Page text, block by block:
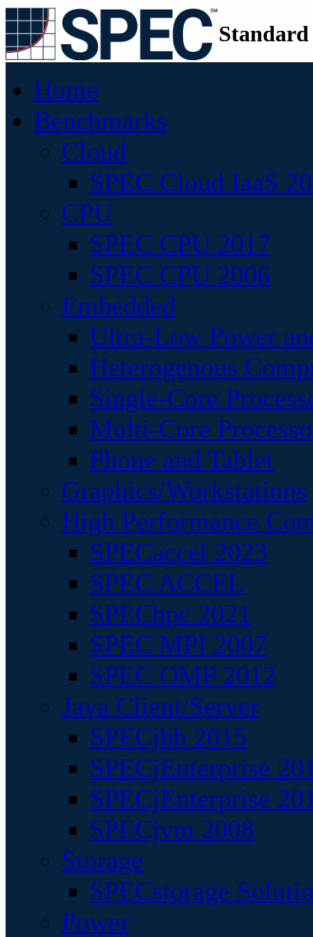
Home
Benchmarks
Cloud
SPEC Cloud IaaS
CPU
SPEC CPU 2017
SPEC CPU 2006
Embedded
Ultra-Low Power
Heterogenous
Single-Core
Multi-Core
Phone and Tablet
Graphics/Workstations
High Performance
SPECaccel 2023
SPEC ACCEL
SPEChpc 2021
SPEC MPI 2007
SPEC OMP 2012
Java Client/Server
SPECjbb 2015
SPECjEnterprise
SPECjEnterprise
SPECjvm 2008
Storage
SPECstorage
Power